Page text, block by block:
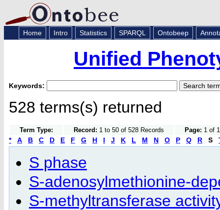
Home Intro Statistics SPARQL Ontobeep
Unified
Keywords:
528 terms(s) returned
Term Type: Record: 1 to 50 of 528 Records Page: 1 of
* A B C D E F G H I J K L M N O P Q R S
S phase
S-adenosylmethionine-
S-methyltransferase